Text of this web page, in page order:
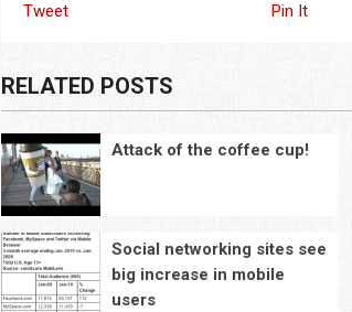
Tweet Pin It
RELATED POSTS
Attack of the coffee cup!
Social networking sites see
big increase in mobile
users